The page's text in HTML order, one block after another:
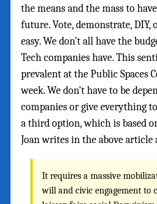
the means and the mass to
future. Vote, demonstrate, DIY,
easy. We don’t all have the
Tech companies have. This
prevalent at the Public Spaces
week. We don’t have to be
companies or give everything
a third option, which is based
Joan writes in the above article
It requires a massive
will and civic engagement to